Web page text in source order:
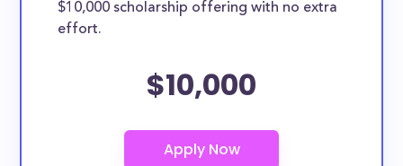
$10,000 scholarship offering with no extra
effort.
$10,000